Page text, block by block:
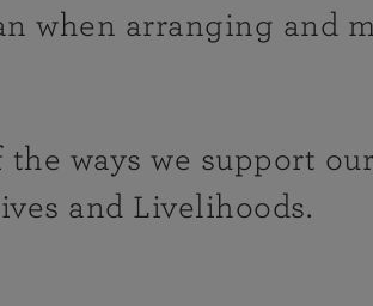
when arranging and
ways we support
and Livelihoods.